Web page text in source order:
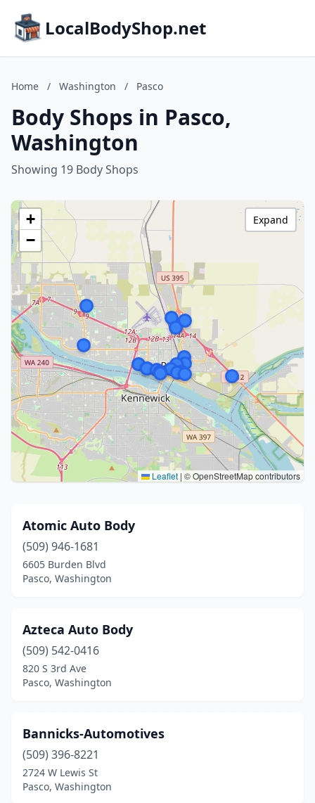
LocalBodyShop.net
Home / Washington / Pasco
Body Shops in Pasco,
Washington
Showing 19 Body Shops
+
−
Leaflet | © OpenStreetMap contributors
Expand
Atomic Auto Body
(509) 946-1681
6605 Burden Blvd
Pasco, Washington
Azteca Auto Body
(509) 542-0416
820 S 3rd Ave
Pasco, Washington
Bannicks-Automotives
(509) 396-8221
2724 W Lewis St
Pasco, Washington